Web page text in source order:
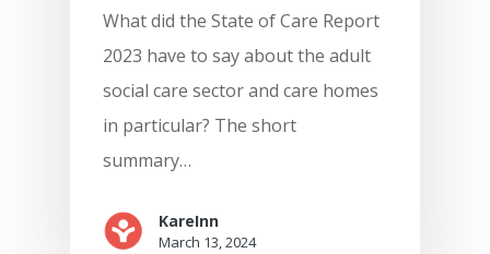
What did the State of Care Report
2023 have to say about the adult
social care sector and care homes
in particular? The short
summary…
KareInn
March 13, 2024